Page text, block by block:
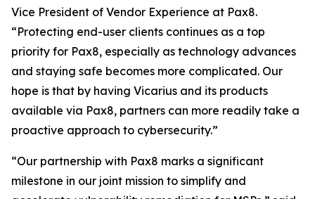
Vice President of Vendor Experience at Pax8.
“Protecting end-user clients continues as a top
priority for Pax8, especially as technology advances
and staying safe becomes more complicated. Our
hope is that by having Vicarius and its products
available via Pax8, partners can more readily take a
proactive approach to cybersecurity.”
“Our partnership with Pax8 marks a significant
milestone in our joint mission to simplify and